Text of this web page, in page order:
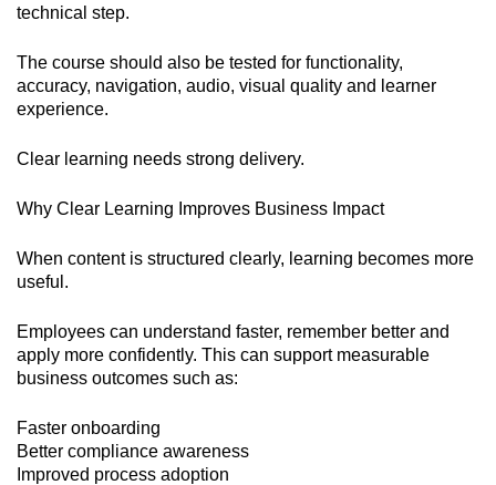
technical step.
The course should also be tested for functionality,
accuracy, navigation, audio, visual quality and learner
experience.
Clear learning needs strong delivery.
Why Clear Learning Improves Business Impact
When content is structured clearly, learning becomes more
useful.
Employees can understand faster, remember better and
apply more confidently. This can support measurable
business outcomes such as:
Faster onboarding
Better compliance awareness
Improved process adoption